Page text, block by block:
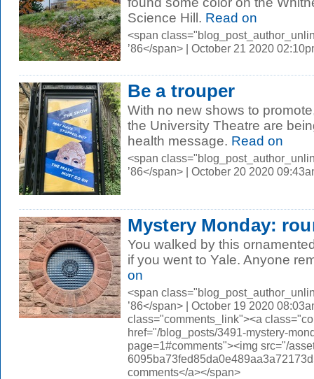
Science Hill. Read on
<span
’86</span> | October 21 2020
Be a trouper
With no new shows to
the University Theatre are
health message. Read on
<span
’86</span> | October 20 2020
Mystery Monday:
You walked by this
if you went to Yale. Anyone
on
<span
’86</span> | October 19 2020
class="comments_link"><a
href="/blog_posts/3491-mystery-
page=1#comments"><img src="/
comments</a></span>